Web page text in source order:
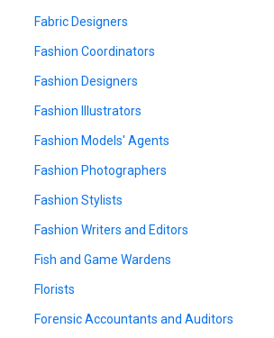
Fabric Designers
Fashion Coordinators
Fashion Designers
Fashion Illustrators
Fashion Models' Agents
Fashion Photographers
Fashion Stylists
Fashion Writers and Editors
Fish and Game Wardens
Florists
Forensic Accountants and Auditors